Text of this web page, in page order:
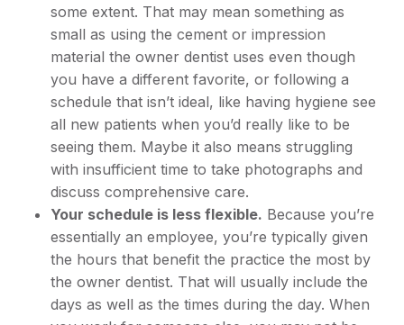
some extent. That may mean something as
small as using the cement or impression
material the owner dentist uses even though
you have a different favorite, or following a
schedule that isn’t ideal, like having hygiene see
all new patients when you’d really like to be
seeing them. Maybe it also means struggling
with insufficient time to take photographs and
discuss comprehensive care.
Your schedule is less flexible. Because you’re
essentially an employee, you’re typically given
the hours that benefit the practice the most by
the owner dentist. That will usually include the
days as well as the times during the day. When